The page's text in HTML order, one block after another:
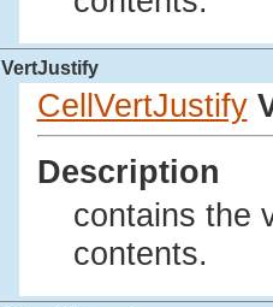
VertJustify
CellVertJustify
Description
contains the
contents.